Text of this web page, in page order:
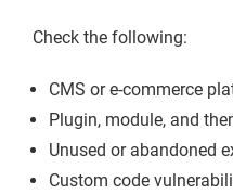
Check the following:
CMS or e-commerce
Plugin, module, and
Unused or abandoned
Custom code